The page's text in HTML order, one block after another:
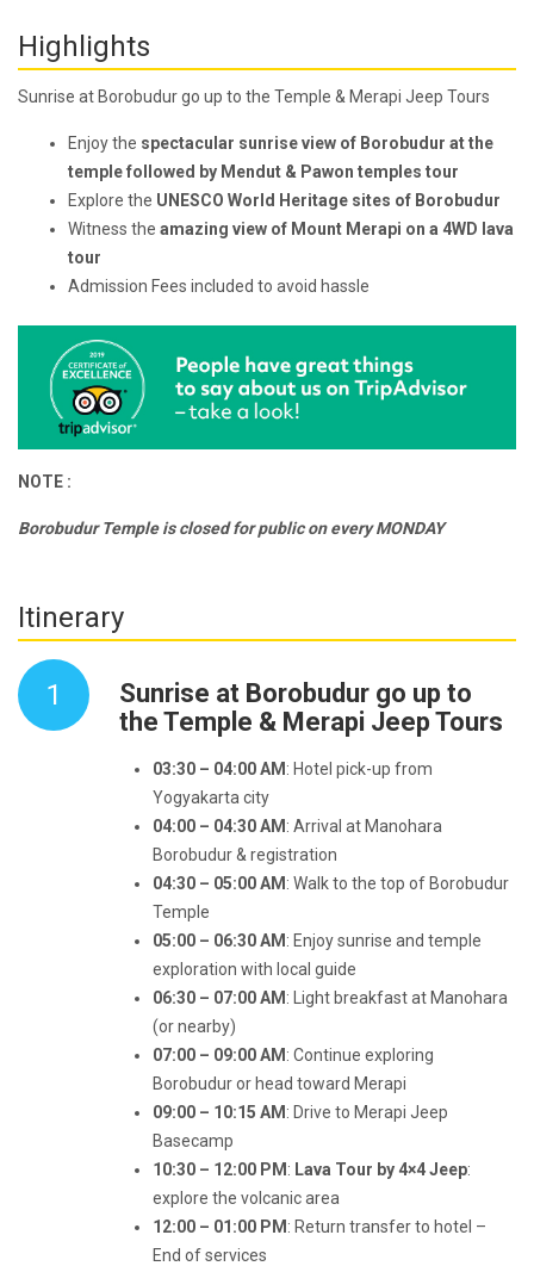
Highlights
Sunrise at Borobudur go up to the Temple & Merapi Jeep Tours
Enjoy the spectacular sunrise view of Borobudur at the
temple followed by Mendut & Pawon temples tour
Explore the UNESCO World Heritage sites of Borobudur
Witness the amazing view of Mount Merapi on a 4WD lava
tour
Admission Fees included to avoid hassle
NOTE :
Borobudur Temple is closed for public on every MONDAY
Itinerary
1
Sunrise at Borobudur go up to
the Temple & Merapi Jeep Tours
03:30 – 04:00 AM : Hotel pick-up from
Yogyakarta city
04:00 – 04:30 AM : Arrival at Manohara
Borobudur & registration
04:30 – 05:00 AM : Walk to the top of Borobudur
Temple
05:00 – 06:30 AM : Enjoy sunrise and temple
exploration with local guide
06:30 – 07:00 AM : Light breakfast at Manohara
(or nearby)
07:00 – 09:00 AM : Continue exploring
Borobudur or head toward Merapi
09:00 – 10:15 AM : Drive to Merapi Jeep
Basecamp
10:30 – 12:00 PM : Lava Tour by 4×4 Jeep:
explore the volcanic area
12:00 – 01:00 PM : Return transfer to hotel –
End of services